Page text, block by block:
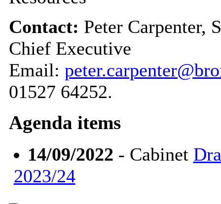
Contact: Peter Carpenter,
Chief Executive
Email:
01527 64252.
Agenda items
14/09/2022 - Cabinet
2023/24